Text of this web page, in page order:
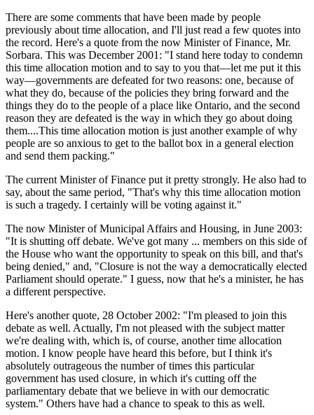
There are some comments that have been made by people
previously about time allocation, and I'll just read a few quotes into
the record. Here's a quote from the now Minister of Finance, Mr.
Sorbara. This was December 2001: "I stand here today to condemn
this time allocation motion and to say to you that—let me put it this
way—governments are defeated for two reasons: one, because of
what they do, because of the policies they bring forward and the
things they do to the people of a place like Ontario, and the second
reason they are defeated is the way in which they go about doing
them....This time allocation motion is just another example of why
people are so anxious to get to the ballot box in a general election
and send them packing."
The current Minister of Finance put it pretty strongly. He also had to
say, about the same period, "That's why this time allocation motion
is such a tragedy. I certainly will be voting against it."
The now Minister of Municipal Affairs and Housing, in June 2003:
"It is shutting off debate. We've got many ... members on this side of
the House who want the opportunity to speak on this bill, and that's
being denied," and, "Closure is not the way a democratically elected
Parliament should operate." I guess, now that he's a minister, he has
a different perspective.
Here's another quote, 28 October 2002: "I'm pleased to join this
debate as well. Actually, I'm not pleased with the subject matter
we're dealing with, which is, of course, another time allocation
motion. I know people have heard this before, but I think it's
absolutely outrageous the number of times this particular
government has used closure, in which it's cutting off the
parliamentary debate that we believe in with our democratic
system." Others have had a chance to speak to this as well.